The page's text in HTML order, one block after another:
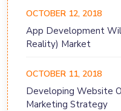
OCTOBER 12, 2018
App Development
Reality) Market
OCTOBER 11, 2018
Developing Website
Marketing Strategy